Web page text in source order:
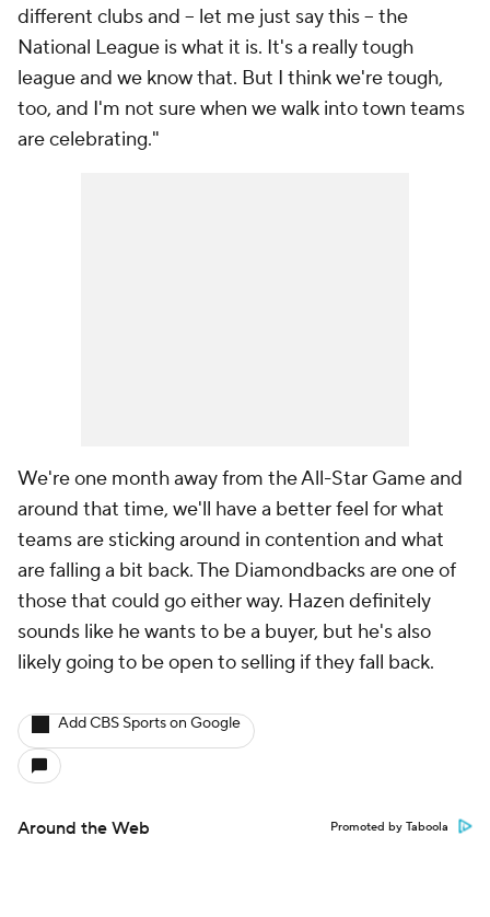
different clubs and -- let me just say this -- the
National League is what it is. It's a really tough
league and we know that. But I think we're tough,
too, and I'm not sure when we walk into town teams
are celebrating."
We're one month away from the All-Star Game and
around that time, we'll have a better feel for what
teams are sticking around in contention and what
are falling a bit back. The Diamondbacks are one of
those that could go either way. Hazen definitely
sounds like he wants to be a buyer, but he's also
likely going to be open to selling if they fall back.
Add CBS Sports on Google
Around the Web Promoted by Taboola